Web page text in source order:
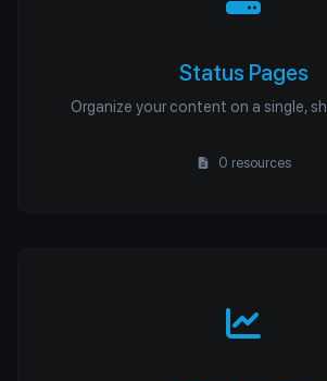
Status Pages
Organize your content on a single,
0 resources